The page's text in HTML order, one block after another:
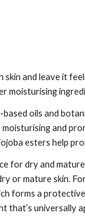
and leave it
moisturising
oils and
and
esters help
for dry and
or mature skin.
forms a
that’s universally